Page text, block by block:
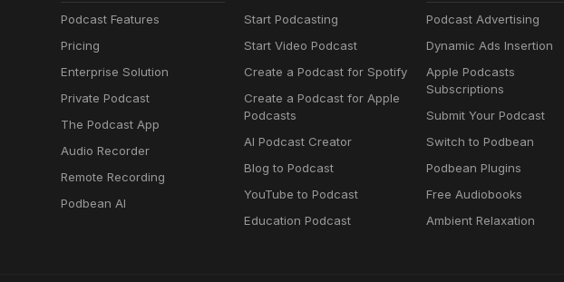
Podcast Features
Pricing
Enterprise Solution
Private Podcast
The Podcast App
Audio Recorder
Remote Recording
Podbean AI
Start Podcasting
Start Video Podcast
Create a Podcast for Spotify
Create a Podcast for Apple
Podcasts
AI Podcast Creator
Blog to Podcast
YouTube to Podcast
Education Podcast
Podcast Advertising
Dynamic Ads Insertion
Apple Podcasts
Subscriptions
Submit Your Podcast
Switch to Podbean
Podbean Plugins
Free Audiobooks
Ambient Relaxation